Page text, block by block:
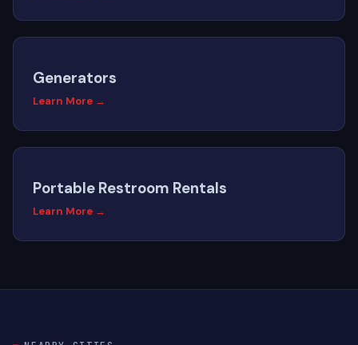
Generators
Learn More →
Portable Restroom Rentals
Learn More →